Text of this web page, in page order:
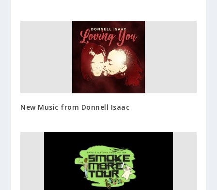
New Music from Donnell Isaac